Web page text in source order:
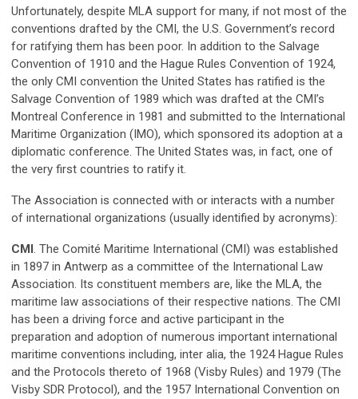
Unfortunately, despite MLA support for many, if not most of the
conventions drafted by the CMI, the U.S. Government’s record
for ratifying them has been poor. In addition to the Salvage
Convention of 1910 and the Hague Rules Convention of 1924,
the only CMI convention the United States has ratified is the
Salvage Convention of 1989 which was drafted at the CMI’s
Montreal Conference in 1981 and submitted to the International
Maritime Organization (IMO), which sponsored its adoption at a
diplomatic conference. The United States was, in fact, one of
the very first countries to ratify it.
The Association is connected with or interacts with a number
of international organizations (usually identified by acronyms):
CMI. The Comité Maritime International (CMI) was established
in 1897 in Antwerp as a committee of the International Law
Association. Its constituent members are, like the MLA, the
maritime law associations of their respective nations. The CMI
has been a driving force and active participant in the
preparation and adoption of numerous important international
maritime conventions including, inter alia, the 1924 Hague Rules
and the Protocols thereto of 1968 (Visby Rules) and 1979 (The
Visby SDR Protocol), and the 1957 International Convention on